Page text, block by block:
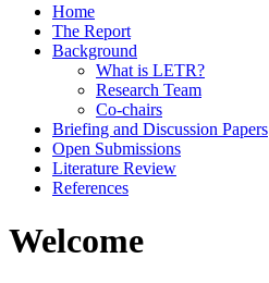
Home
The Report
Background
What is LETR?
Research Team
Co-chairs
Briefing and Discussion Papers
Open Submissions
Literature Review
References
Welcome